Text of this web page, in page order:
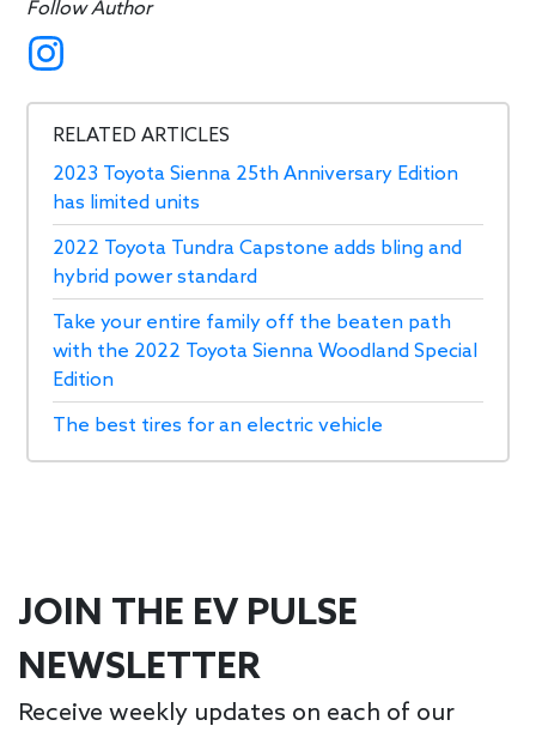
Follow Author
RELATED ARTICLES
2023 Toyota Sienna 25th Anniversary Edition
has limited units
2022 Toyota Tundra Capstone adds bling and
hybrid power standard
Take your entire family off the beaten path
with the 2022 Toyota Sienna Woodland Special
Edition
The best tires for an electric vehicle
JOIN THE EV PULSE
NEWSLETTER
Receive weekly updates on each of our